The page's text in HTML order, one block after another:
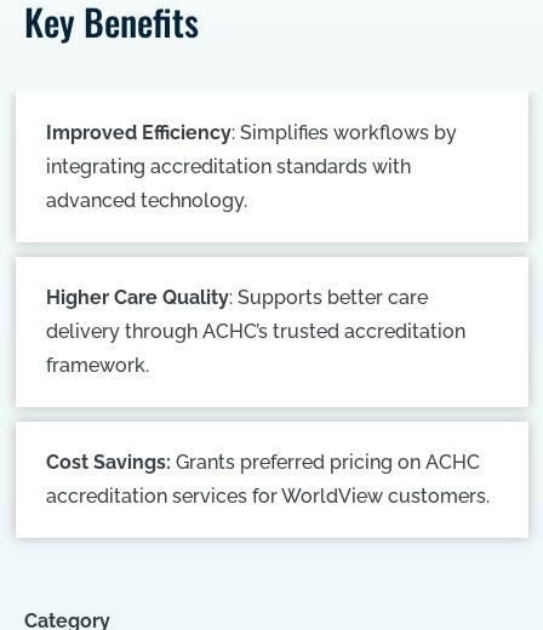
Key Benefits
Improved Efficiency: Simplifies workflows by
integrating accreditation standards with
advanced technology.
Higher Care Quality: Supports better care
delivery through ACHC’s trusted accreditation
framework.
Cost Savings: Grants preferred pricing on ACHC
accreditation services for WorldView customers.
Category